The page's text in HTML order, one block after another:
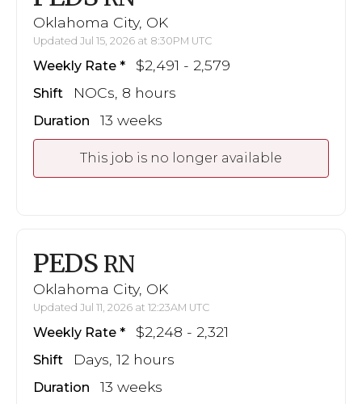
Oklahoma City, OK
Updated Jul 15, 2026 at 8:30PM UTC
Weekly Rate $2,491 - 2,579
Shift NOCs, 8 hours
Duration 13 weeks
This job is no longer available
PEDS RN
Oklahoma City, OK
Updated Jul 11, 2026 at 12:23AM UTC
Weekly Rate $2,248 - 2,321
Shift Days, 12 hours
Duration 13 weeks